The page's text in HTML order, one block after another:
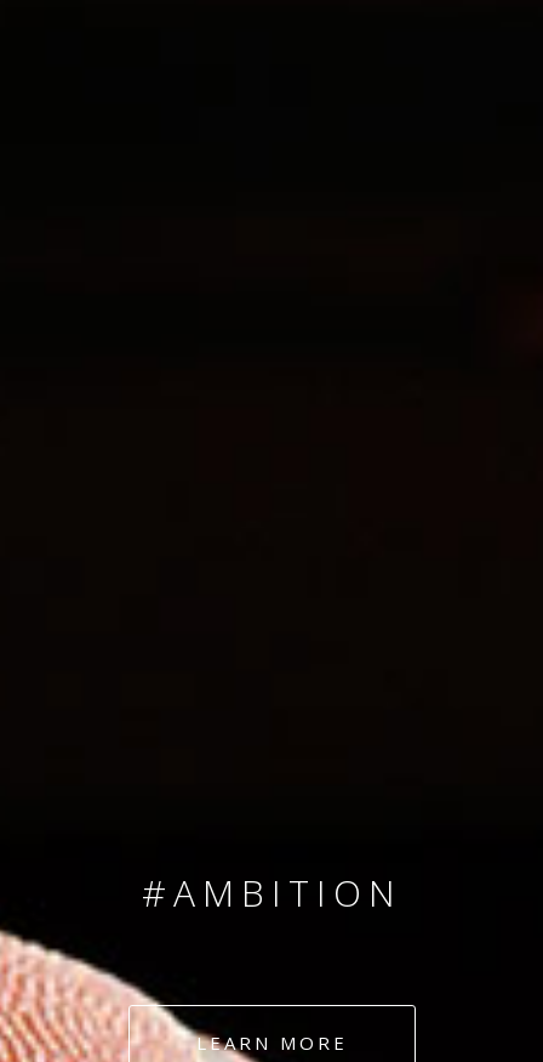
#AMBITION
#DEDICATION
LEARN MORE